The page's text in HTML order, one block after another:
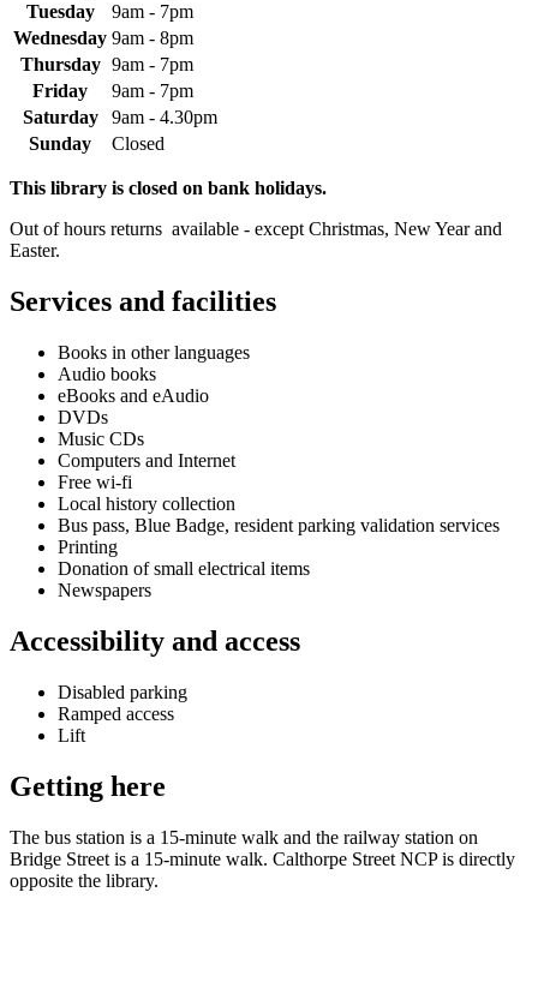
Tuesday
9am - 7pm
Wednesday 9am - 8pm
Thursday 9am - 7pm
Friday
9am - 7pm
Saturday
9am - 4.30pm
Sunday
Closed
This library is closed on bank holidays.
Out of hours returns available - except Christmas, New Year and
Easter.
Services and facilities
Books in other languages
Audio books
eBooks and eAudio
DVDs
Music CDs
Computers and Internet
Free wi-fi
Local history collection
Bus pass, Blue Badge, resident parking validation services
Printing
Donation of small electrical items
Newspapers
Accessibility and access
Disabled parking
Ramped access
Lift
Getting here
The bus station is a 15-minute walk and the railway station on
Bridge Street is a 15-minute walk. Calthorpe Street NCP is directly
opposite the library.